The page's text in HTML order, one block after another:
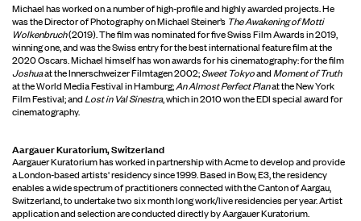
Michael has worked on a number of high-profile and highly awarded projects. He
was the Director of Photography on Michael Steiner’s The Awakening of Motti
Wolkenbruch(2019). The film was nominated for five Swiss Film Awards in 2019,
winning one, and was the Swiss entry for the best international feature film at the
2020 Oscars. Michael himself has won awards for his cinematography: for the film
Joshuaat the Innerschweizer Filmtagen 2002;Sweet TokyoandMoment of Truth
at the World Media Festival in Hamburg;An Almost Perfect Planat the New York
Film Festival; andLost in Val Sinestra, which in 2010 won the EDI special award for
cinematography.
Aargauer Kuratorium, Switzerland
Aargauer Kuratorium has worked in partnership with Acme to develop and provide
a London-based artists' residency since 1999. Based in Bow, E3, the residency
enables a wide spectrum of practitioners connected with the Canton of Aargau,
Switzerland, to undertake two six month long work/live residencies per year. Artist
application and selection are conducted directly by Aargauer Kuratorium.